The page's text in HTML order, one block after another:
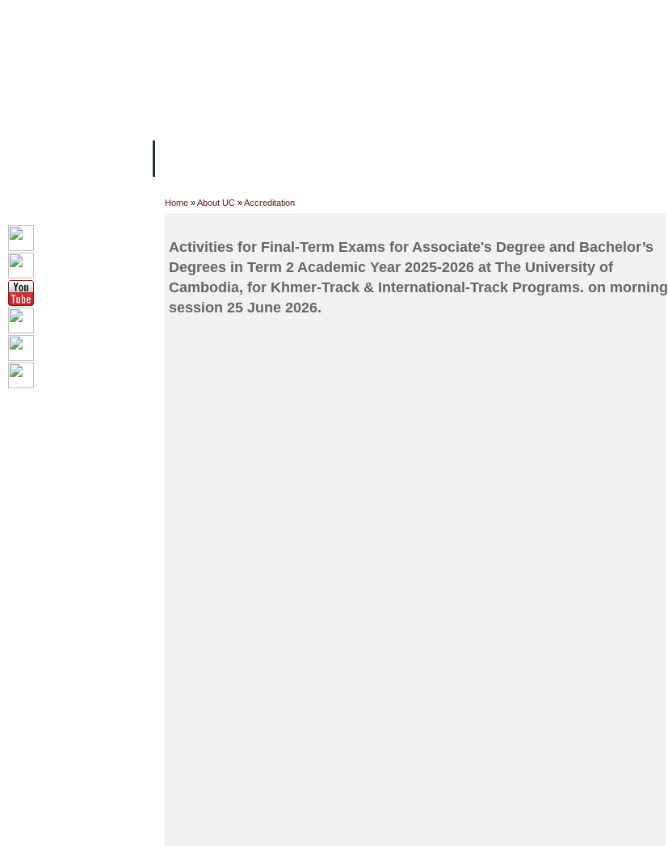
Home »About UC »Accreditation
Activities for Final-Term Exams for Associate's Degree and Bachelor’s
Degrees in Term 2 Academic Year 2025-2026 at The University of
Cambodia, for Khmer-Track & International-Track Programs. on morning
session 25 June 2026.